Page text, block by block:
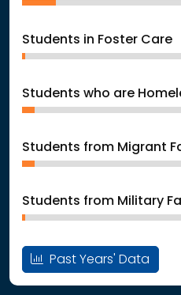
Students in Foster Care
Students who are
Students from Migrant
Students from Military
Past Years' Data